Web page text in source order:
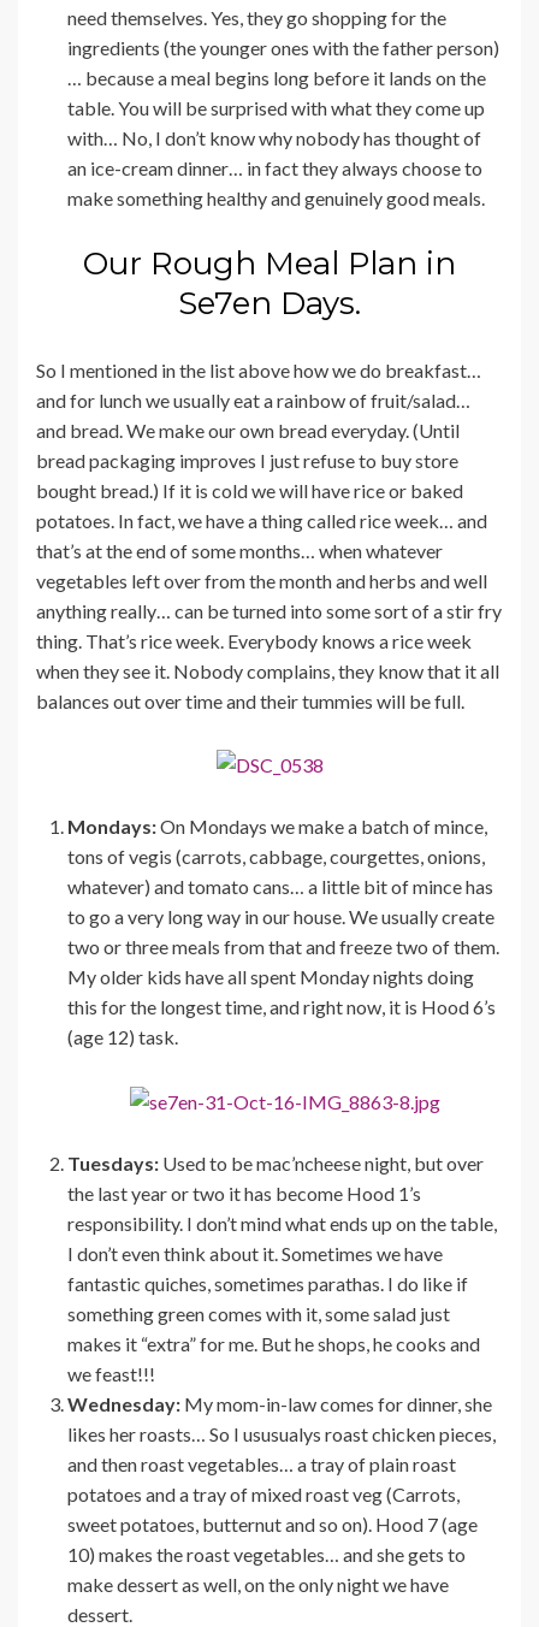
need themselves. Yes, they go shopping for the
ingredients (the younger ones with the father person)
… because a meal begins long before it lands on the
table. You will be surprised with what they come up
with… No, I don’t know why nobody has thought of
an ice-cream dinner… in fact they always choose to
make something healthy and genuinely good meals.
Our Rough Meal Plan in
Se7en Days.
So I mentioned in the list above how we do breakfast…
and for lunch we usually eat a rainbow of fruit/salad…
and bread. We make our own bread everyday. (Until
bread packaging improves I just refuse to buy store
bought bread.) If it is cold we will have rice or baked
potatoes. In fact, we have a thing called rice week… and
that’s at the end of some months… when whatever
vegetables left over from the month and herbs and well
anything really… can be turned into some sort of a stir fry
thing. That’s rice week. Everybody knows a rice week
when they see it. Nobody complains, they know that it all
balances out over time and their tummies will be full.
Mondays:On Mondays we make a batch of mince,
tons of vegis (carrots, cabbage, courgettes, onions,
whatever) and tomato cans… a little bit of mince has
to go a very long way in our house. We usually create
two or three meals from that and freeze two of them.
My older kids have all spent Monday nights doing
this for the longest time, and right now, it is Hood 6’s
(age 12) task.
Tuesdays: Used to be mac’ncheese night, but over
the last year or two it has become Hood 1’s
responsibility. I don’t mind what ends up on the table,
I don’t even think about it. Sometimes we have
fantastic quiches, sometimes parathas. I do like if
something green comes with it, some salad just
makes it “extra” for me. But he shops, he cooks and
we feast!!!
Wednesday: My mom-in-law comes for dinner, she
likes her roasts… So I ususualys roast chicken pieces,
and then roast vegetables… a tray of plain roast
potatoes and a tray of mixed roast veg (Carrots,
sweet potatoes, butternut and so on). Hood 7 (age
10) makes the roast vegetables… and she gets to
make dessert as well, on the only night we have
dessert.